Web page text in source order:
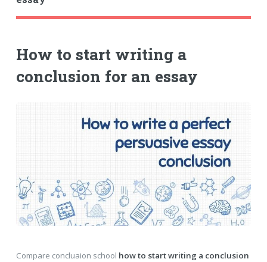
How to start writing a
conclusion for an essay
Compare concluaion school how to start writing a conclusion